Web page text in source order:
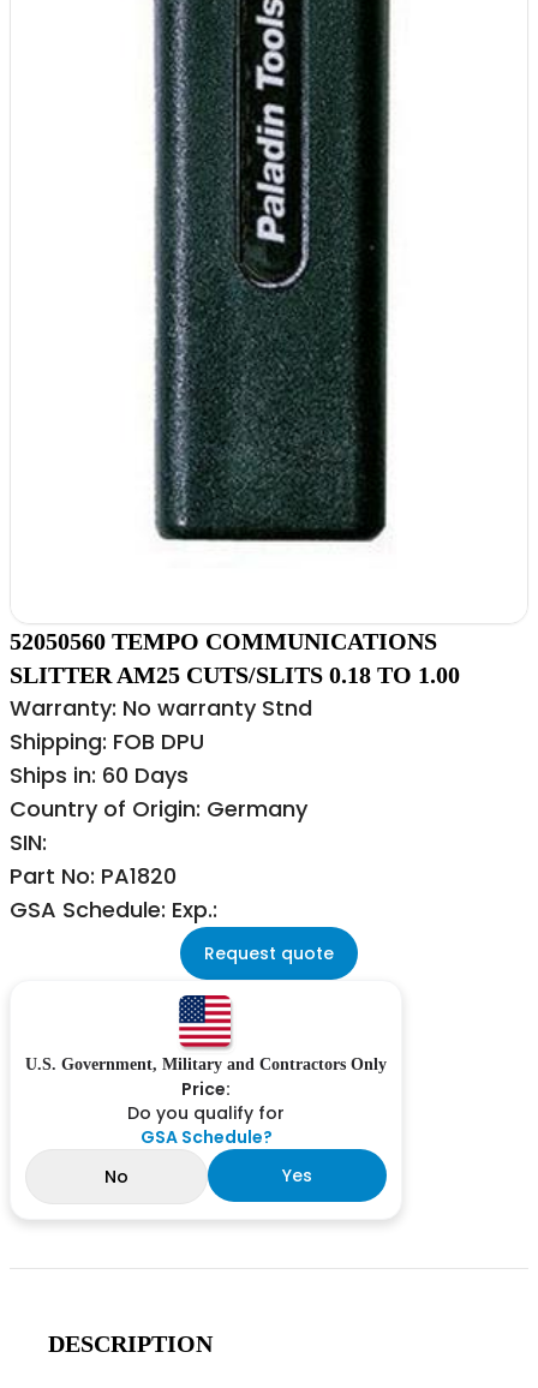
52050560 TEMPO COMMUNICATIONS
SLITTER AM25 CUTS/SLITS 0.18 TO 1.00
Warranty: No warranty Stnd
Shipping: FOB DPU
Ships in: 60 Days
Country of Origin: Germany
SIN:
Part No: PA1820
GSA Schedule: Exp.:
Request quote
U.S. Government, Military and Contractors Only
Price:
Do you qualify for
GSA Schedule?
No
Yes
DESCRIPTION